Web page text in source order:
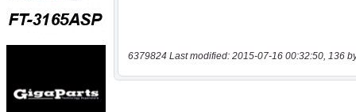
6379824 Last modified: 2015-07-16 00:32:50, 136